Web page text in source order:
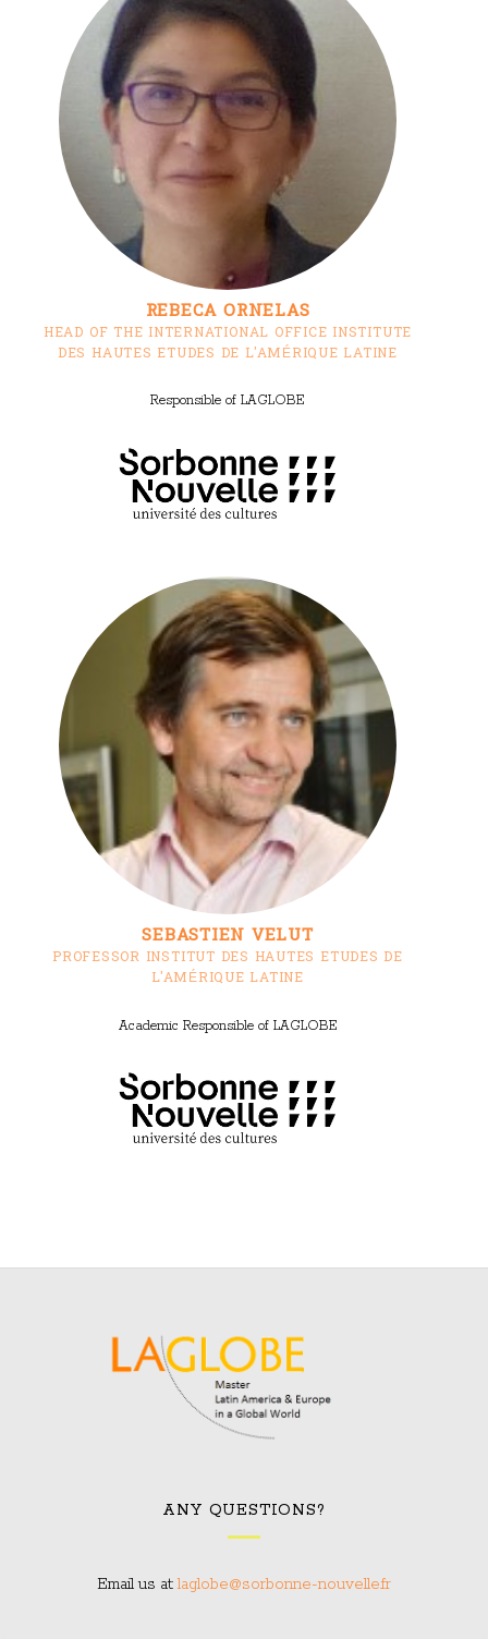
REBECA ORNELAS
HEAD OF THE INTERNATIONAL OFFICE INSTITUTE
DES HAUTES ETUDES DE L'AMÉRIQUE LATINE
Responsible of LAGLOBE
SEBASTIEN VELUT
PROFESSOR INSTITUT DES HAUTES ETUDES DE
L'AMÉRIQUE LATINE
Academic Responsible of LAGLOBE
ANY QUESTIONS?
Email us at:laglobe@sorbonne-nouvelle.fr